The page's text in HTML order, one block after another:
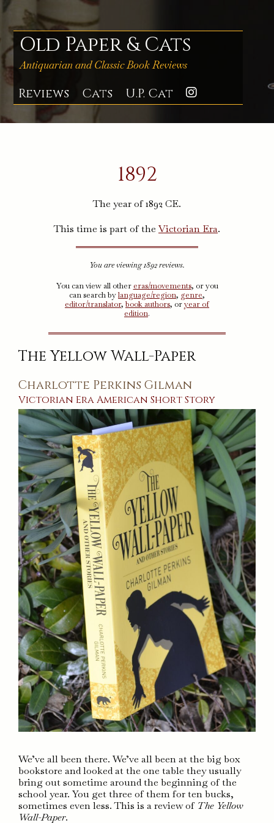
Skip
to
content
Old Paper & Cats
Antiquarian and Classic Book Reviews
Reviews Cats U.P. Cat
1892
The year of 1892 CE.
This time is part of the Victorian Era.
You are viewing 1892 reviews.
You can view all other eras/movements, or you
can search bylanguage/region, genre,
editor/translator, book authors, oryear of
edition.
The Yellow Wall-Paper
Charlotte Perkins Gilman
Victorian Era American Short Story
We’ve all been there. We’ve all been at the big box
bookstore and looked at the one table they usually
bring out sometime around the beginning of the
school year. You get three of them for ten bucks,
sometimes even less. This is a review of The Yellow
Wall-Paper.